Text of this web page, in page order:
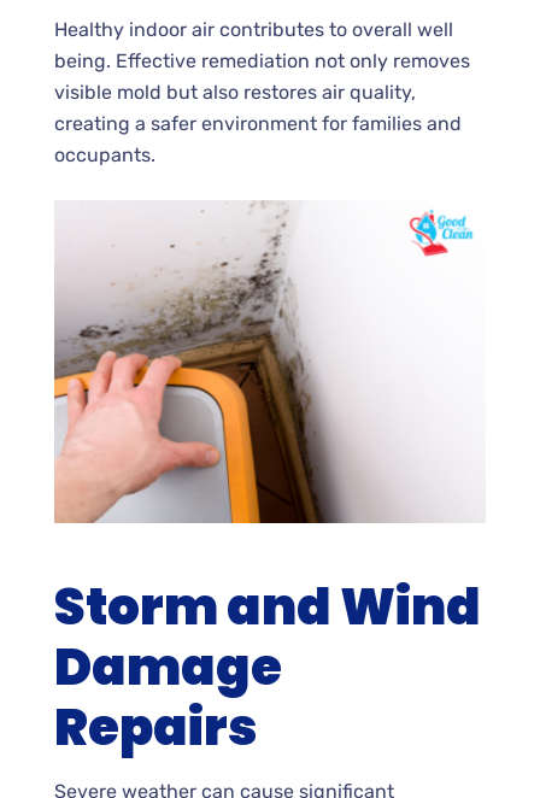
Healthy indoor air contributes to overall well
being. Effective remediation not only removes
visible mold but also restores air quality,
creating a safer environment for families and
occupants.
Storm and Wind
Damage
Repairs
Severe weather can cause significant